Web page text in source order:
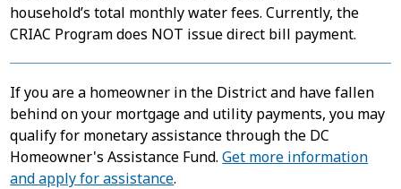
household’s total monthly water fees. Currently, the
CRIAC Program does NOT issue direct bill payment.
If you are a homeowner in the District and have fallen
behind on your mortgage and utility payments, you may
qualify for monetary assistance through the DC
Homeowner's Assistance Fund.Get more information
and apply for assistance.